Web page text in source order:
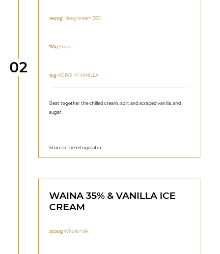
Step
02
1400g Heavy cream 36%
110gSugar
16g NOROHY VANILLA
Beat together the chilled cream, split and scraped vanilla, and
sugar.
Store in the refrigerator.
WAINA 35% & VANILLA ICE
CREAM
3050gWhole milk